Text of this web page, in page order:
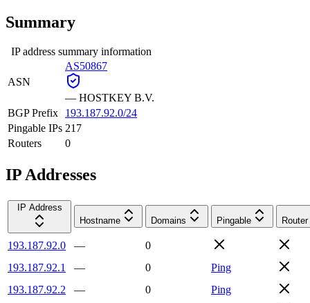
Summary
IP address summary information
ASN
AS50867
— HOSTKEY B.V.
BGP Prefix
193.187.92.0/24
Pingable IPs 217
Routers
0
IP Addresses
IP Address
Hostname
Domains Pingable Router
193.187.92.0 —
0
193.187.92.1
— 0
Ping
193.187.92.2
— 0
Ping